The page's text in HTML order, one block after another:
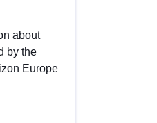
about
by the
Europe